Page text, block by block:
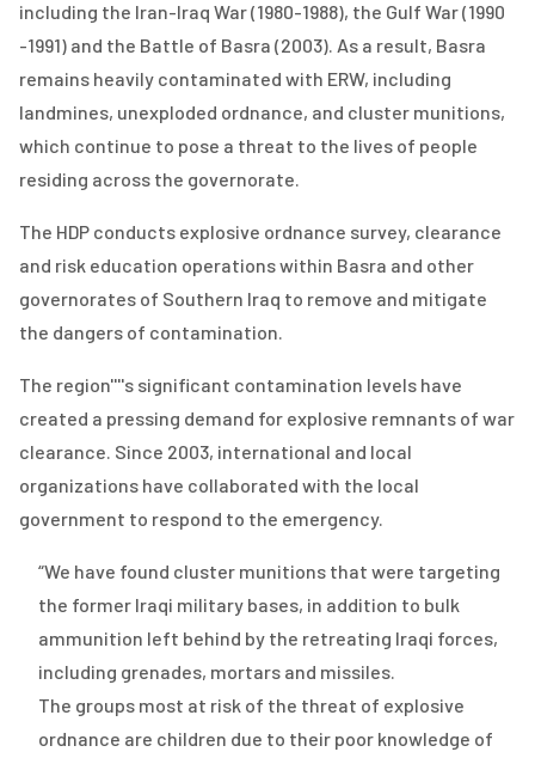
including the Iran-Iraq War (1980-1988), the Gulf War (1990
-1991) and the Battle of Basra (2003). As a result, Basra
remains heavily contaminated with ERW, including
landmines, unexploded ordnance, and cluster munitions,
which continue to pose a threat to the lives of people
residing across the governorate.
The HDP conducts explosive ordnance survey, clearance
and risk education operations within Basra and other
governorates of Southern Iraq to remove and mitigate
the dangers of contamination.
The region''''s significant contamination levels have
created a pressing demand for explosive remnants of war
clearance. Since 2003, international and local
organizations have collaborated with the local
government to respond to the emergency.
“We have found cluster munitions that were targeting
the former Iraqi military bases, in addition to bulk
ammunition left behind by the retreating Iraqi forces,
including grenades, mortars and missiles.
The groups most at risk of the threat of explosive
ordnance are children due to their poor knowledge of